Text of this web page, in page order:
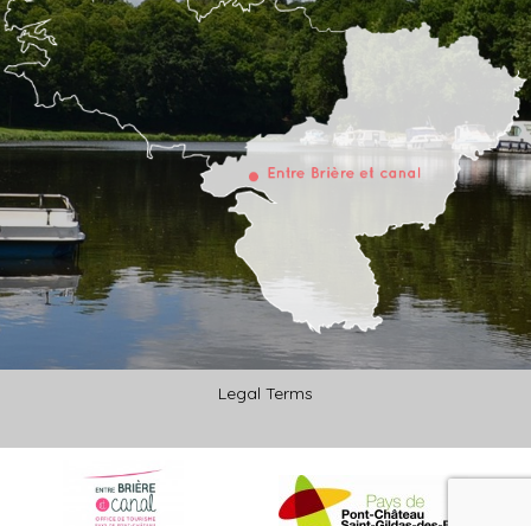
Legal Terms